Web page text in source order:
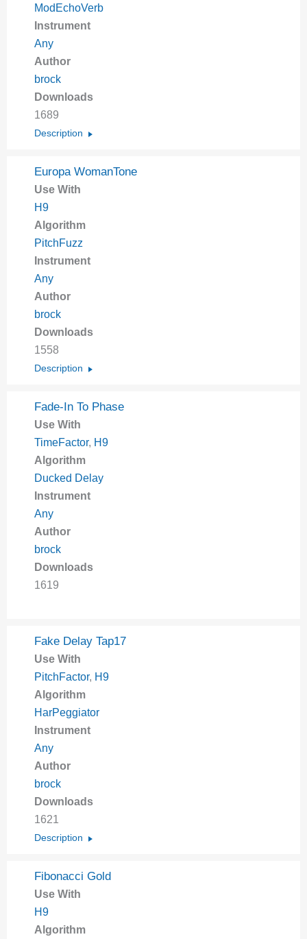
ModEchoVerb
Instrument
Any
Author
brock
Downloads
1689
Description
Europa WomanTone
Use With
H9
Algorithm
PitchFuzz
Instrument
Any
Author
brock
Downloads
1558
Description
Fade-In To Phase
Use With
TimeFactor, H9
Algorithm
Ducked Delay
Instrument
Any
Author
brock
Downloads
1619
Fake Delay Tap17
Use With
PitchFactor, H9
Algorithm
HarPeggiator
Instrument
Any
Author
brock
Downloads
1621
Description
Fibonacci Gold
Use With
H9
Algorithm